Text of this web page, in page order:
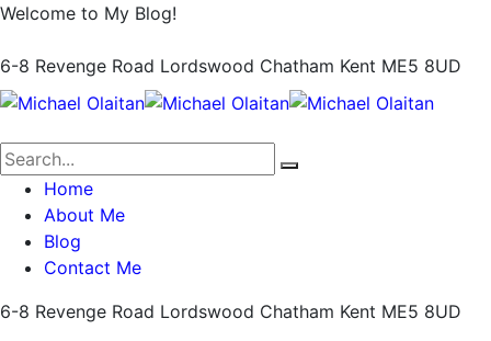
Welcome to My Blog!
6-8 Revenge Road Lordswood Chatham Kent ME5 8UD
Home
About Me
Blog
Contact Me
6-8 Revenge Road Lordswood Chatham Kent ME5 8UD